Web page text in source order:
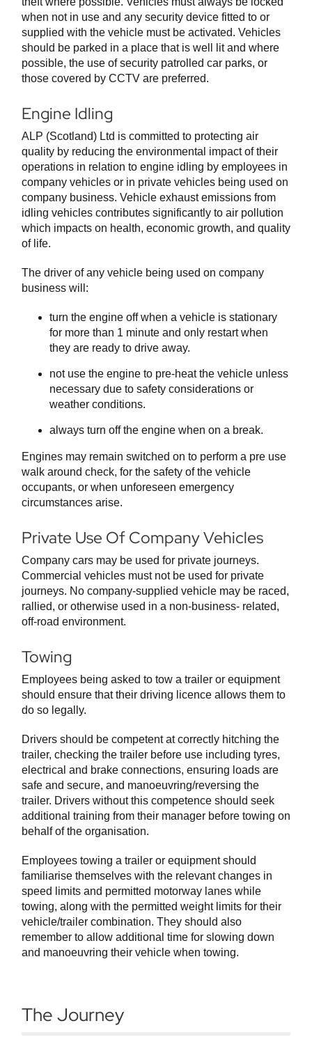
when not in use and any security device fitted to or
supplied with the vehicle must be activated. Vehicles
should be parked in a place that is well lit and where
possible, the use of security patrolled car parks, or
those covered by CCTV are preferred.
Engine Idling
ALP (Scotland) Ltd is committed to protecting air
quality by reducing the environmental impact of their
operations in relation to engine idling by employees in
company vehicles or in private vehicles being used on
company business. Vehicle exhaust emissions from
idling vehicles contributes significantly to air pollution
which impacts on health, economic growth, and quality
of life.
The driver of any vehicle being used on company
business will:
turn the engine off when a vehicle is stationary
for more than 1 minute and only restart when
they are ready to drive away.
not use the engine to pre-heat the vehicle unless
necessary due to safety considerations or
weather conditions.
always turn off the engine when on a break.
Engines may remain switched on to perform a pre use
walk around check, for the safety of the vehicle
occupants, or when unforeseen emergency
circumstances arise.
Private Use Of Company Vehicles
Company cars may be used for private journeys.
Commercial vehicles must not be used for private
journeys. No company-supplied vehicle may be raced,
rallied, or otherwise used in a non-business- related,
off-road environment.
Towing
Employees being asked to tow a trailer or equipment
should ensure that their driving licence allows them to
do so legally.
Drivers should be competent at correctly hitching the
trailer, checking the trailer before use including tyres,
electrical and brake connections, ensuring loads are
safe and secure, and manoeuvring/reversing the
trailer. Drivers without this competence should seek
additional training from their manager before towing on
behalf of the organisation.
Employees towing a trailer or equipment should
familiarise themselves with the relevant changes in
speed limits and permitted motorway lanes while
towing, along with the permitted weight limits for their
vehicle/trailer combination. They should also
remember to allow additional time for slowing down
and manoeuvring their vehicle when towing.
The Journey